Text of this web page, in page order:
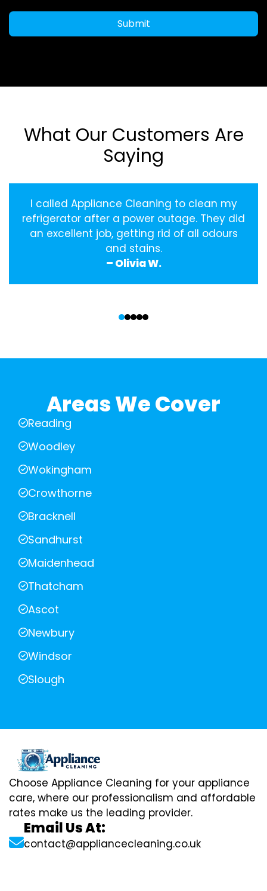
Submit
What Our Customers Are
Saying
I called Appliance Cleaning to clean my
refrigerator after a power outage. They did
an excellent job, getting rid of all odours
and stains.
– Olivia W.
Areas We Cover
Reading
Woodley
Wokingham
Crowthorne
Bracknell
Sandhurst
Maidenhead
Thatcham
Ascot
Newbury
Windsor
Slough
Choose Appliance Cleaning for your appliance
care, where our professionalism and affordable
rates make us the leading provider.
Email Us At:
contact@appliancecleaning.co.uk